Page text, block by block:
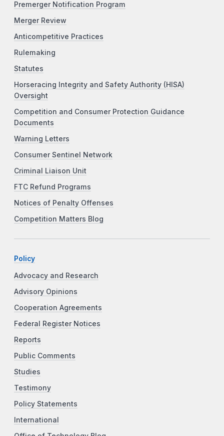
Premerger Notification Program
Merger Review
Anticompetitive Practices
Rulemaking
Statutes
Horseracing Integrity and Safety Authority (HISA)
Oversight
Competition and Consumer Protection Guidance
Documents
Warning Letters
Consumer Sentinel Network
Criminal Liaison Unit
FTC Refund Programs
Notices of Penalty Offenses
Competition Matters Blog
Policy
Advocacy and Research
Advisory Opinions
Cooperation Agreements
Federal Register Notices
Reports
Public Comments
Studies
Testimony
Policy Statements
International